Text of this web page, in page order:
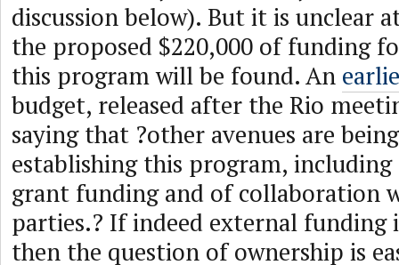
discussion below). But it is unclear
the proposed $220,000 of funding
this program will be found. An
budget, released after the Rio
saying that ?other avenues are
establishing this program,
grant funding and of collaboration
parties.? If indeed external funding
then the question of ownership is